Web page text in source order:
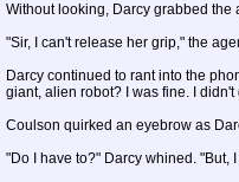
Without looking, Darcy grabbed the
"Sir, I can't release her grip," the
Darcy continued to rant into the
giant, alien robot? I was fine. I
Coulson quirked an eyebrow as
"Do I have to?" Darcy whined. "But,